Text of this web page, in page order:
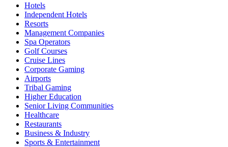
Hotels
Independent Hotels
Resorts
Management Companies
Spa Operators
Golf Courses
Cruise Lines
Corporate Gaming
Airports
Tribal Gaming
Higher Education
Senior Living Communities
Healthcare
Restaurants
Business & Industry
Sports & Entertainment